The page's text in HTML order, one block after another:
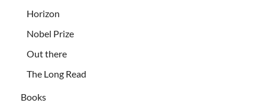
Horizon
Nobel Prize
Out there
The Long Read
Books